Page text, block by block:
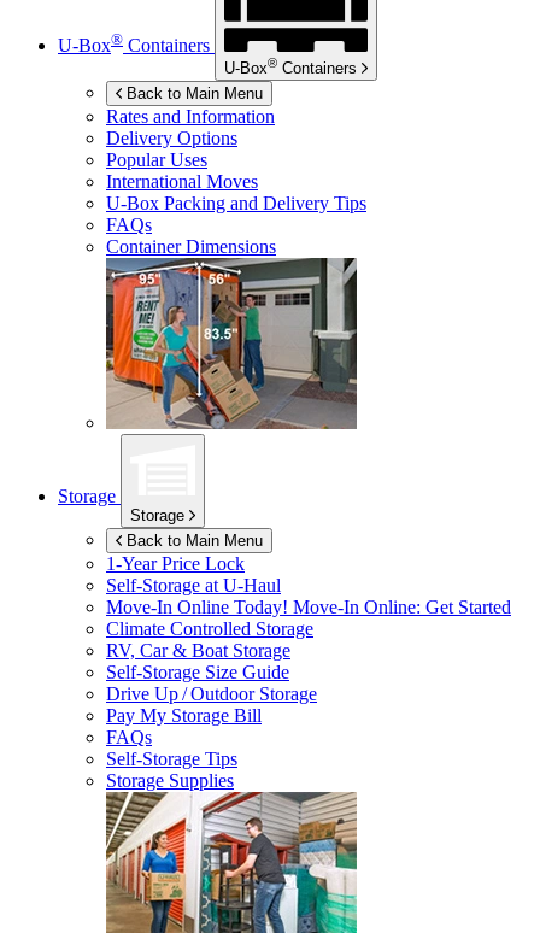
U-Box® Containers
U-Box® Containers
Back to Main Menu
Rates and Information
Delivery Options
Popular Uses
International Moves
U-Box Packing and Delivery Tips
FAQs
Container Dimensions
Storage
Storage
Back to Main Menu
1-Year Price Lock
Self-Storage atU-Haul
Move-In Online Today! Move-In Online: Get Started
Climate Controlled Storage
RV, Car & Boat Storage
Self-Storage Size Guide
Drive Up / Outdoor Storage
Pay My Storage Bill
FAQs
Self-Storage Tips
Storage Supplies